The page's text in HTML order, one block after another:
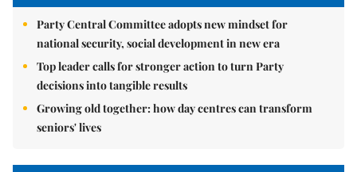
Party Central Committee adopts new mindset for
national security, social development in new era
Top leader calls for stronger action to turn Party
decisions into tangible results
Growing old together: how day centres can transform
seniors' lives